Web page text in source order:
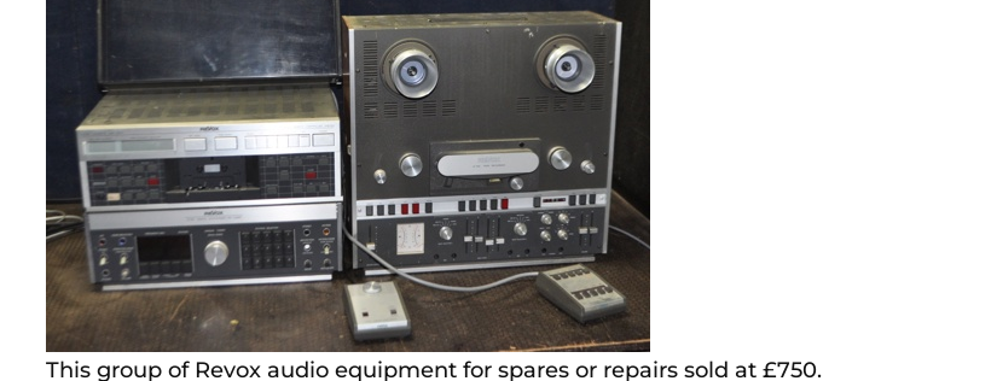
This group of Revox audio equipment for spares or repairs sold at £750.